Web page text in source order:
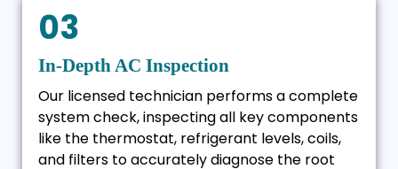
03
In-Depth AC Inspection
Our licensed technician performs a complete
system check, inspecting all key components
like the thermostat, refrigerant levels, coils,
and filters to accurately diagnose the root